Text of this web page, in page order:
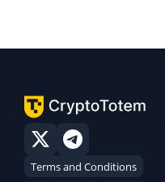
Terms and Conditions